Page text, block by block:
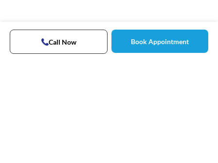
Call Now Book Appointment